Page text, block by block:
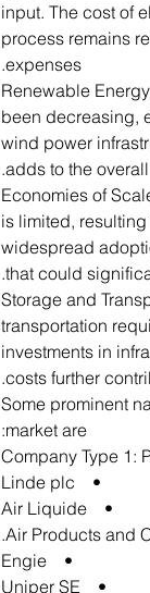
input. The cost of
process remains
expenses.
Renewable
been decreasing,
wind power
adds to the
Economies of
is limited,
widespread
that could
Storage and
transportation
investments in
costs further
Some prominent
market are:
Company Type 1:
• Linde plc
• Air Liquide
• Engie
• Uniper SE